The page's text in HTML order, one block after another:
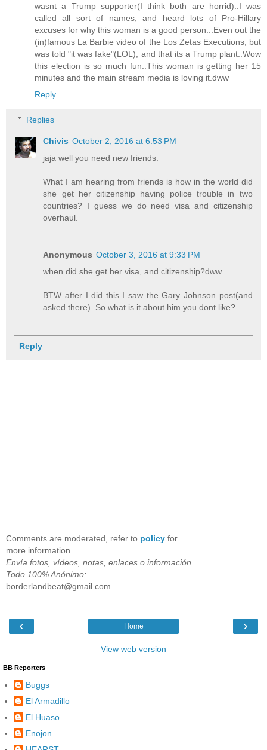
wasnt a Trump supporter(I think both are horrid)..I was
called all sort of names, and heard lots of Pro-Hillary
excuses for why this woman is a good person...Even out the
(in)famous La Barbie video of the Los Zetas Executions, but
was told "it was fake"(LOL), and that its a Trump plant..Wow
this election is so much fun..This woman is getting her 15
minutes and the main stream media is loving it.dww
Reply
Replies
Chivis October 2, 2016 at 6:53 PM
jaja well you need new friends.
What I am hearing from friends is how in the world did
she get her citizenship having police trouble in two
countries? I guess we do need visa and citizenship
overhaul.
Anonymous October 3, 2016 at 9:33 PM
when did she get her visa, and citizenship?dww
BTW after I did this I saw the Gary Johnson post(and
asked there)..So what is it about him you dont like?
Reply
Comments are moderated, refer to policy for
more information.
Envía fotos, vídeos, notas, enlaces o información
Todo 100% Anónimo;
borderlandbeat@gmail.com
‹ ›
Home
View web version
BB Reporters
Buggs
El Armadillo
El Huaso
Enojon